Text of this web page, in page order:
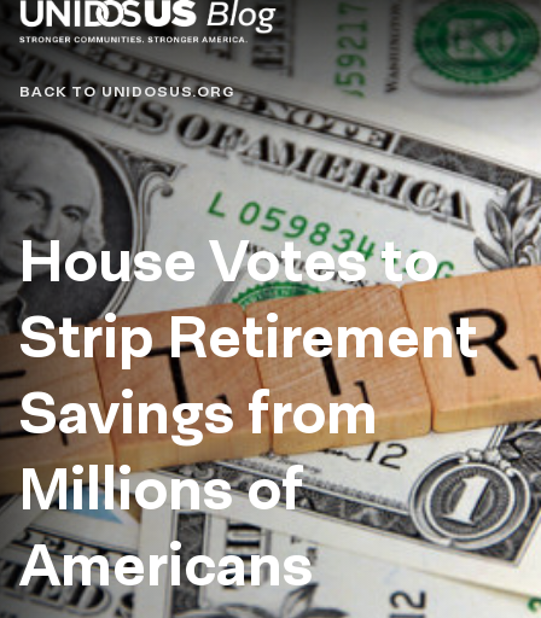
Blog
BACK TO UNIDOSUS.ORG
House Votes to
Strip Retirement
Savings from
Millions of
Americans